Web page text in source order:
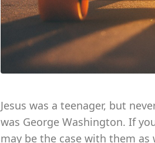
Jesus was a teenager, but
was George Washington. If
may be the case with them